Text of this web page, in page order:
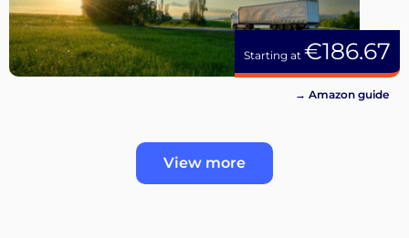
Starting at €186.67
→ Amazon guide
View more